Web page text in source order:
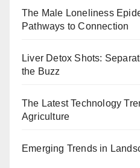
The Male Loneliness
Pathways to Connection
Liver Detox Shots:
the Buzz
The Latest Technology
Agriculture
Emerging Trends in